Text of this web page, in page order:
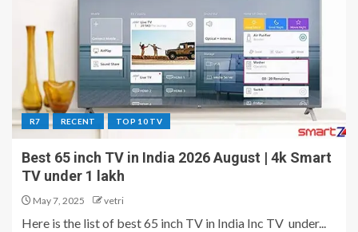
R7 RECENT TOP 10 TV
Best 65 inch TV in India 2026 August | 4k Smart
TV under 1 lakh
May 7, 2025 vetri
Here is the list of best 65 inch TV in India Inc TV under...